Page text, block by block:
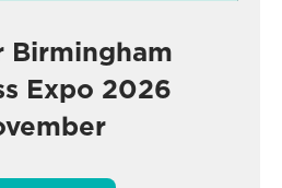
Birmingham
Expo 2026